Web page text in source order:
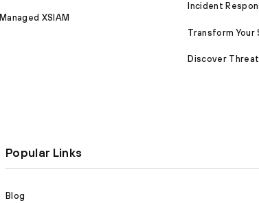
Managed XSIAM
Incident
Transform
Discover
Popular Links
Blog